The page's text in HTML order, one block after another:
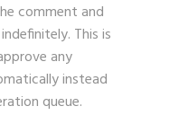
comment and
This is
any
instead
queue.